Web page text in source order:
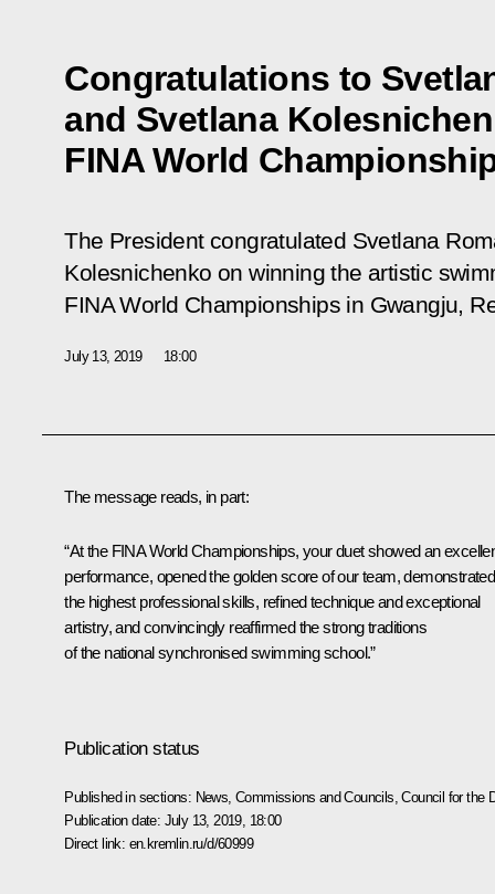
Congratulations to
and Svetlana
FINA World
The President congratulated Svetlana
Kolesnichenko on winning the artistic
FINA World Championships in Gwangju,
July 13, 2019 18:00
The message reads, in part:
“At the FINA World Championships, your duet showed an
performance, opened the golden score of our team, demonstrated
the highest professional skills, refined technique and exceptional
artistry, and convincingly reaffirmed the strong traditions
of the national synchronised swimming school.”
Publication status
Published in sections: News ,Commissions and Councils ,Council for the
Publication date: July 13, 2019, 18:00
Direct link: en.kremlin.ru/d/60999